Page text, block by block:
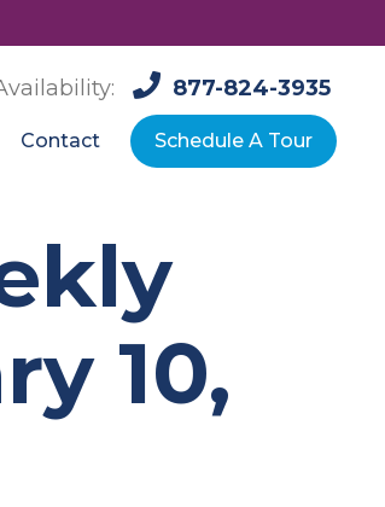
877-824-3935
Contact Schedule A Tour
10,